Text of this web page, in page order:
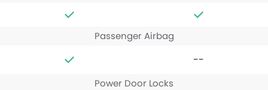
Passenger Airbag
--
Power Door Locks